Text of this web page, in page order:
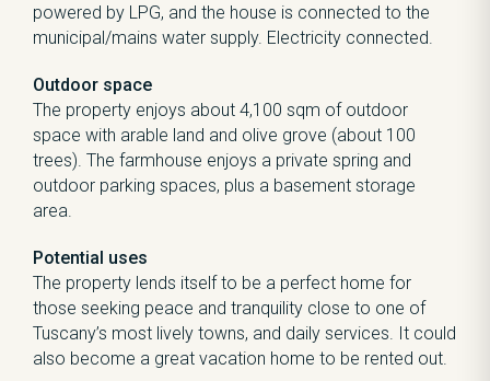
powered by LPG, and the house is connected to the
municipal/mains water supply. Electricity connected.
Outdoor space
The property enjoys about 4,100 sqm of outdoor
space with arable land and olive grove (about 100
trees). The farmhouse enjoys a private spring and
outdoor parking spaces, plus a basement storage
area.
Potential uses
The property lends itself to be a perfect home for
those seeking peace and tranquility close to one of
Tuscany’s most lively towns, and daily services. It could
also become a great vacation home to be rented out.